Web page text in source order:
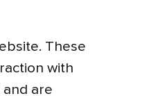
These
with
are